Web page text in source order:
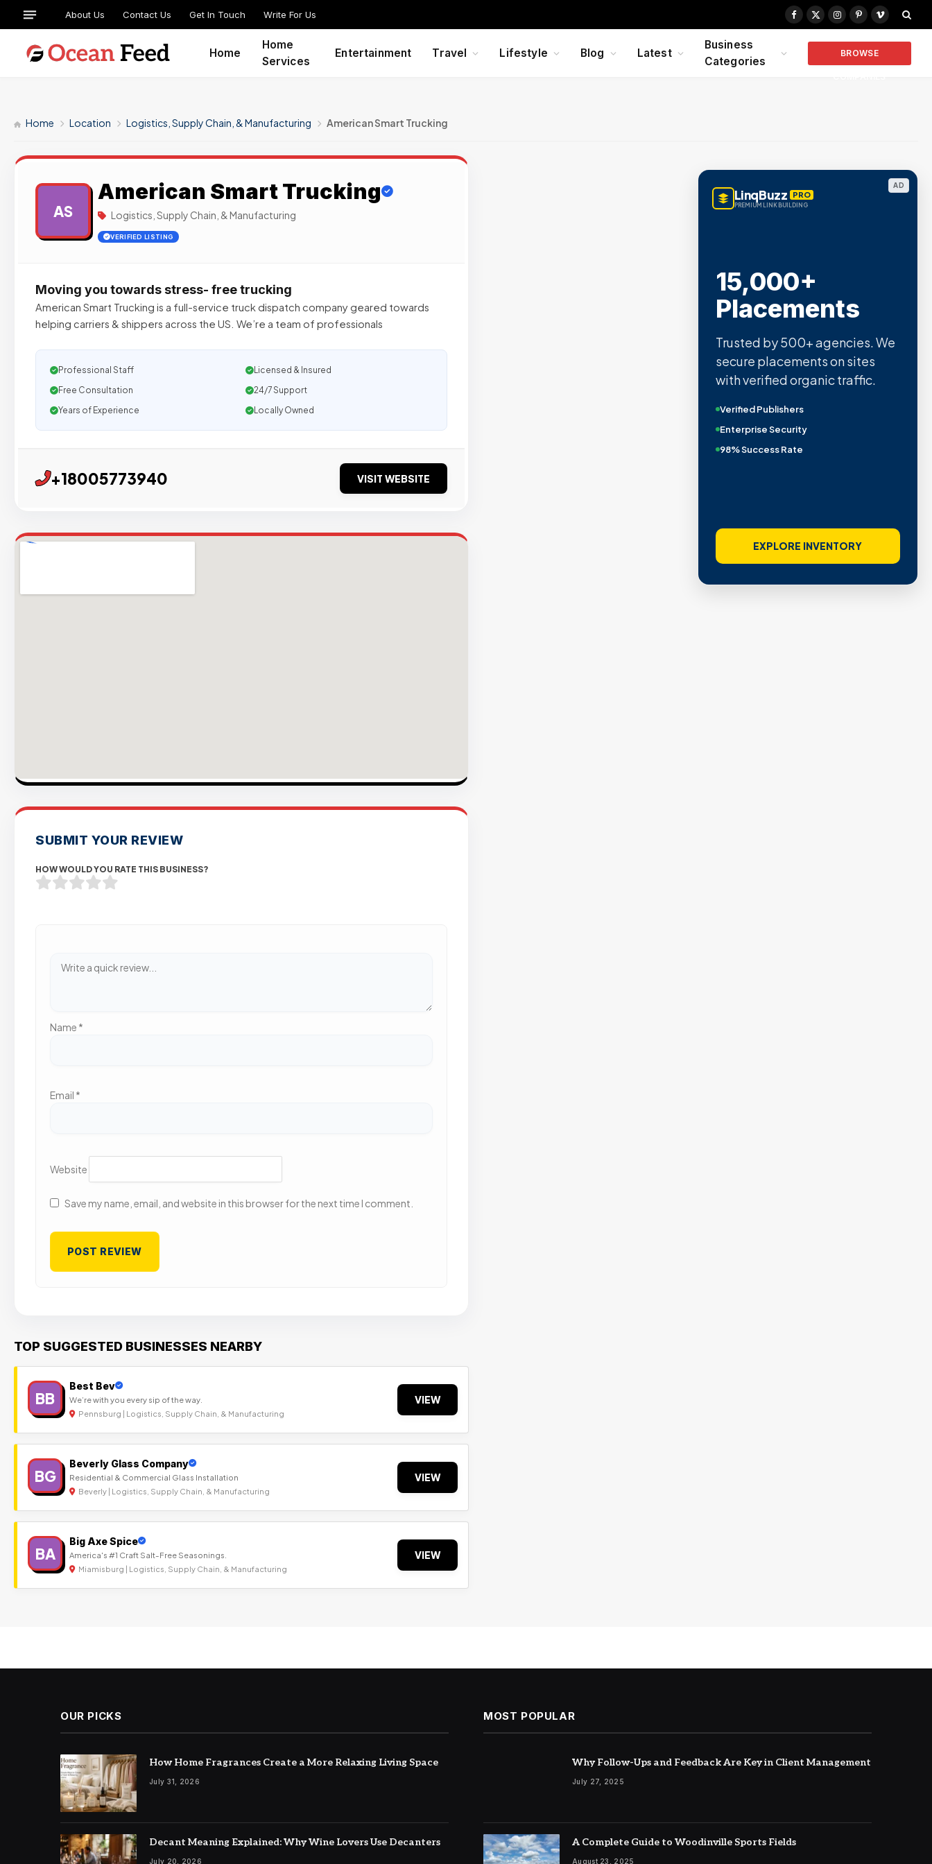
About Us Contact Us Get In Touch Write For Us
Facebook
X
Instagram
PinterestVimeo
Home
Home
Services
Entertainment Travel Lifestyle Blog Latest
Business
Categories
BROWSE
Home Location Logistics, Supply Chain, & Manufacturing American Smart Trucking
AS
American Smart Trucking
Logistics, Supply Chain, & Manufacturing
VERIFIED LISTING
Moving you towards stress- free trucking
American Smart Trucking is a full-service truck dispatch company geared towards
helping carriers & shippers across the US. We’re a team of professionals
Professional Staff
Licensed & Insured
Free Consultation
24/7 Support
Years of Experience
Locally Owned
+18005773940 VISIT WEBSITE
SUBMIT YOUR REVIEW
HOW WOULD YOU RATE THIS BUSINESS?
Name *
Email *
Website
Save my name, email, and website in this browser for the next time I comment.
TOP SUGGESTED BUSINESSES NEARBY
BB
Best Bev
We’re with you every sip of the way.
Pennsburg | Logistics, Supply Chain, & Manufacturing
VIEW
BG
Beverly Glass Company
Residential & Commercial Glass Installation
Beverly | Logistics, Supply Chain, & Manufacturing
VIEW
BA
Big Axe Spice
America's #1 Craft Salt-Free Seasonings.
Miamisburg | Logistics, Supply Chain, & Manufacturing
VIEW
AD
LinqBuzz PRO
PREMIUM LINK BUILDING
15,000+
Placements
Trusted by 500+ agencies. We
secure placements on sites
with verified organic traffic.
Verified Publishers
Enterprise Security
98% Success Rate
EXPLORE INVENTORY
OUR PICKS
How Home Fragrances Create a More Relaxing Living Space
July 31, 2026
Decant Meaning Explained: Why Wine Lovers Use Decanters
July 20, 2026
MOST POPULAR
Why Follow-Ups and Feedback Are Key in Client Management
July 27, 2025
A Complete Guide to Woodinville Sports Fields
August 23, 2025